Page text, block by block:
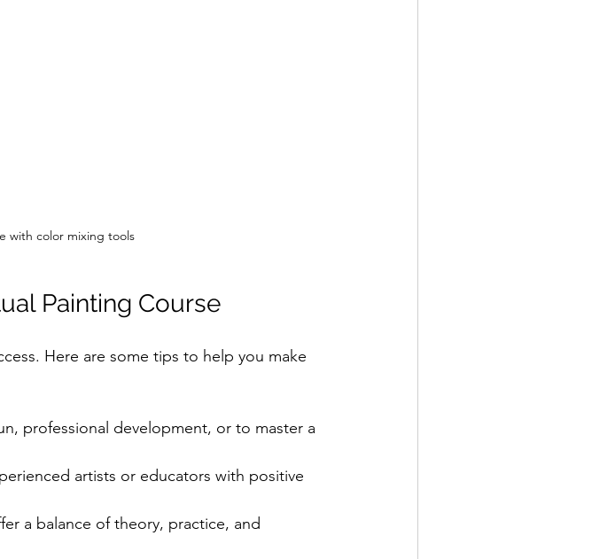
with color mixing tools
Painting Course
Here are some tips to help you make
professional development, or to master a
artists or educators with positive
a balance of theory, practice, and